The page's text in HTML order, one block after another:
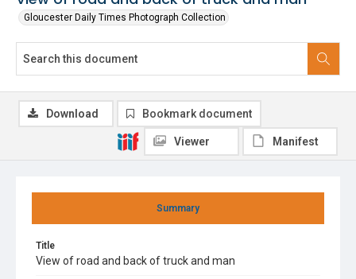
Gloucester Daily Times Photograph Collection
Summary
Title
View of road and back of truck and man
Download Bookmark document
Viewer Manifest